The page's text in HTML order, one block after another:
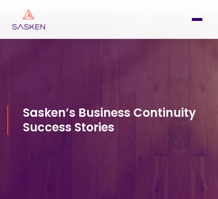
Sasken’s Business Continuity
Success Stories